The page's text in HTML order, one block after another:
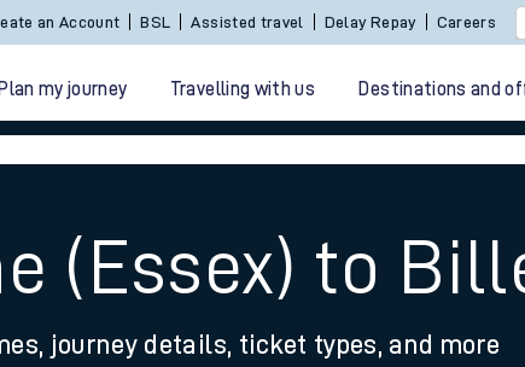
an Account BSL Assisted travel Delay Repay Careers
Plan my journey Travelling with us Destinations and
(Essex) to
journey details, ticket types, and more